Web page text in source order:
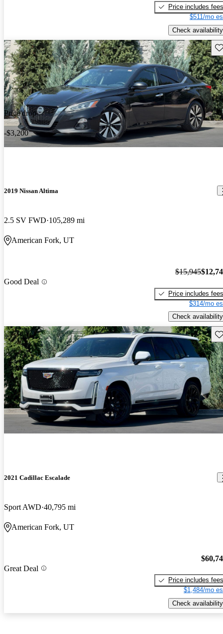
Price includes fees
$511/mo
Check availability
Price drop
-$3,200
2019 Nissan Altima
2.5 SV FWD 105,289 mi
American Fork, UT
Good Deal
$15,945
Price includes fees
$314/mo
Check availability
2021 Cadillac Escalade
Sport AWD 40,795 mi
American Fork, UT
Great Deal
Price includes fees
$1,484/mo
Check availability